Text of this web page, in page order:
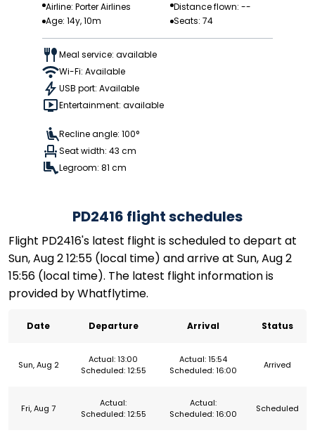
Airline: Porter Airlines
Distance flown: --
Age: 14y, 10m
Seats: 74
Meal service: available
Wi-Fi: Available
USB port: Available
Entertainment: available
Recline angle: 100°
Seat width: 43 cm
Legroom: 81 cm
PD2416 flight schedules
Flight PD2416's latest flight is scheduled to depart at
Sun, Aug 2 12:55 (local time) and arrive at Sun, Aug 2
15:56 (local time). The latest flight information is
provided by Whatflytime.
Date Departure Arrival Status
Sun, Aug 2
Actual: 13:00
Scheduled: 12:55
Actual: 15:54
Scheduled: 16:00
Arrived
Fri, Aug 7
Actual:
Scheduled: 12:55
Actual:
Scheduled: 16:00
Scheduled